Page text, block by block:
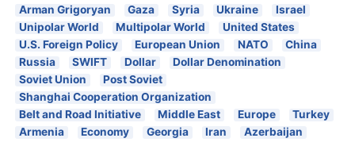
Arman Grigoryan
Gaza Syria Ukraine
Israel
Unipolar World
Multipolar World
United States
U.S. Foreign Policy
European Union NATO
China
Russia
SWIFT Dollar
Dollar Denomination
Soviet Union
Post Soviet
Shanghai Cooperation Organization
Belt and Road Initiative
Middle East Europe
Turkey
Armenia
Economy Georgia Iran
Azerbaijan